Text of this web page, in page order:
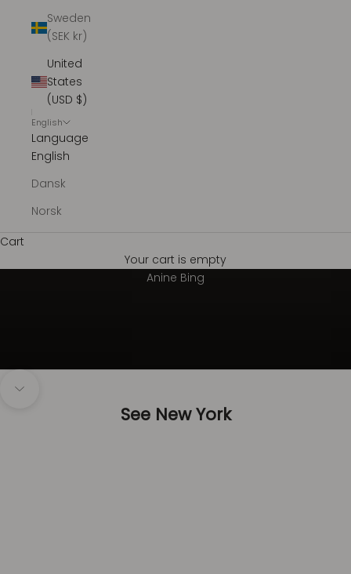
Sweden
(SEK kr)
United
States
(USD $)
English
Language
English
Dansk
Norsk
Cart
Your cart is empty
Always on top
Anine Bing
See New York